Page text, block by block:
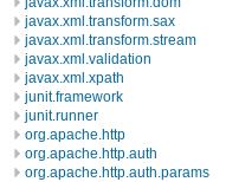
javax.xml.transform.sax
javax.xml.transform.stream
javax.xml.validation
javax.xml.xpath
junit.framework
junit.runner
org.apache.http
org.apache.http.auth
org.apache.http.auth.params